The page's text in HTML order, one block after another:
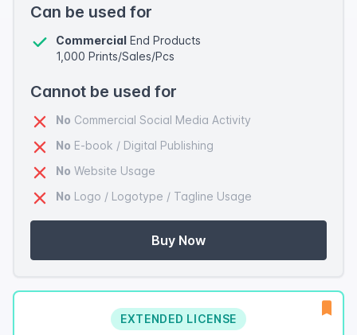
Can be used for
Commercial End Products
1,000 Prints/Sales/Pcs
Cannot be used for
No Commercial Social Media Activity
No E-book / Digital Publishing
No Website Usage
No Logo / Logotype / Tagline Usage
Buy Now
EXTENDED LICENSE